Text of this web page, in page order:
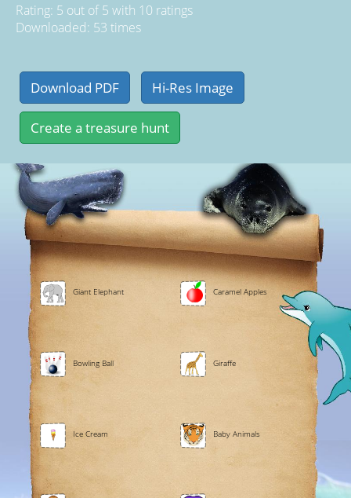
Rating: 5 out of5 with 10 ratings
Downloaded: 53 times
Giant Elephant Caramel Apples
Bowling Ball Giraffe
Ice Cream Baby Animals